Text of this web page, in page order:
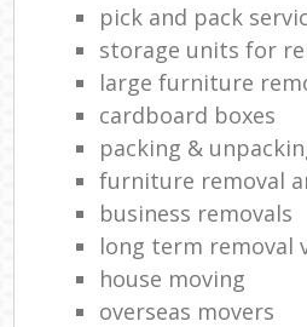
pick and pack
storage units for
large furniture
cardboard boxes
packing &
furniture removal
business removals
long term removal
house moving
overseas movers